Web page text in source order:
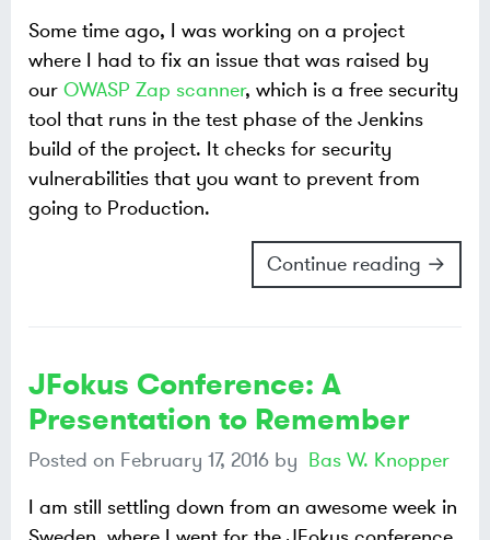
Some time ago, I was working on a project
where I had to fix an issue that was raised by
our OWASP Zap scanner, which is a free security
tool that runs in the test phase of the Jenkins
build of the project. It checks for security
vulnerabilities that you want to prevent from
going to Production.
Continue reading →
JFokus Conference: A
Presentation to Remember
Posted on February 17, 2016 by Bas W. Knopper
I am still settling down from an awesome week in